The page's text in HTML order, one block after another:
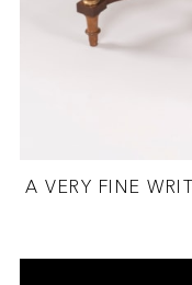
A VERY FINE